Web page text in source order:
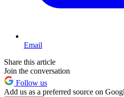
Email
Share this article
Join the conversation
Follow us
Add us as a preferred source on